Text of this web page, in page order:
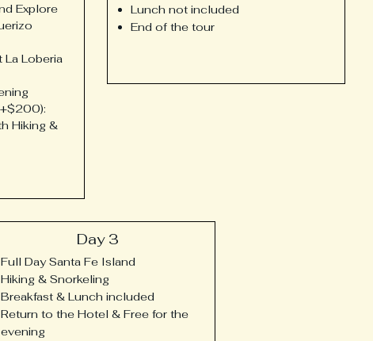
Explore
Loberia
Hiking &
Lunch not included
End of the tour
Day 3
Full Day Santa Fe Island
Hiking & Snorkeling
Breakfast & Lunch included
Return to the Hotel & Free for the
evening